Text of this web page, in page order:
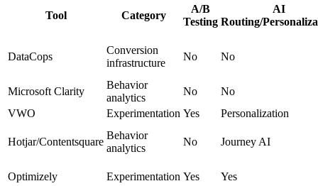
Tool Category
A/B
Testing
AI
Routing/
DataCops
Conversion
infrastructure
No No
Microsoft Clarity
Behavior
analytics
No
No
VWO
Experimentation Yes Personalization
Hotjar/Contentsquare
Behavior
analytics
No Journey AI
Optimizely Experimentation Yes Yes